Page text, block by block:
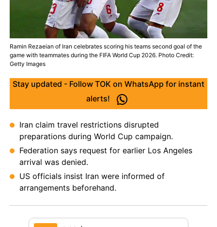
Ramin Rezaeian of Iran celebrates scoring his teams second goal of the
game with teammates during the FIFA World Cup 2026. Photo Credit:
Getty Images
Stay updated - Follow TOK on WhatsApp for instant
alerts!
Iran claim travel restrictions disrupted
preparations during World Cup campaign.
Federation says request for earlier Los Angeles
arrival was denied.
US officials insist Iran were informed of
arrangements beforehand.